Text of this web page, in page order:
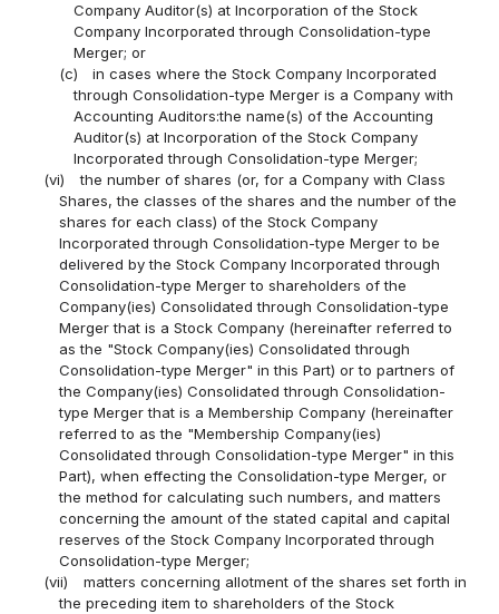
Company Auditor(s) at Incorporation of the Stock
Company Incorporated through Consolidation-type
Merger; or
(c)
in cases where the Stock Company Incorporated
through Consolidation-type Merger is a Company with
Accounting Auditors:the name(s) of the Accounting
Auditor(s) at Incorporation of the Stock Company
Incorporated through Consolidation-type Merger;
(vi)
the number of shares (or, for a Company with Class
Shares, the classes of the shares and the number of the
shares for each class) of the Stock Company
Incorporated through Consolidation-type Merger to be
delivered by the Stock Company Incorporated through
Consolidation-type Merger to shareholders of the
Company(ies) Consolidated through Consolidation-type
Merger that is a Stock Company (hereinafter referred to
as the "Stock Company(ies) Consolidated through
Consolidation-type Merger" in this Part) or to partners of
the Company(ies) Consolidated through Consolidation-
type Merger that is a Membership Company (hereinafter
referred to as the "Membership Company(ies)
Consolidated through Consolidation-type Merger" in this
Part), when effecting the Consolidation-type Merger, or
the method for calculating such numbers, and matters
concerning the amount of the stated capital and capital
reserves of the Stock Company Incorporated through
Consolidation-type Merger;
(vii)
matters concerning allotment of the shares set forth in
the preceding item to shareholders of the Stock